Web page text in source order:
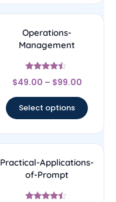
Operations-
Management
Rated
4.25
$49.00 – $99.00
Select options
Practical-Applications-
of-Prompt